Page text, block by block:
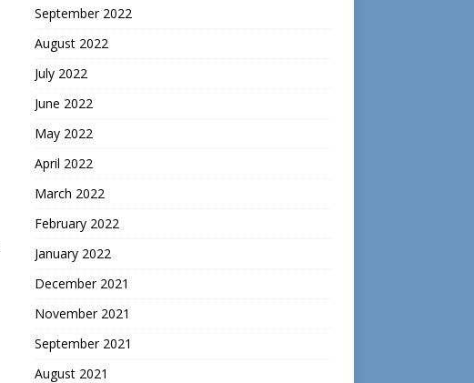
September 2022
August 2022
July 2022
June 2022
May 2022
April 2022
March 2022
February 2022
January 2022
December 2021
November 2021
September 2021
August 2021